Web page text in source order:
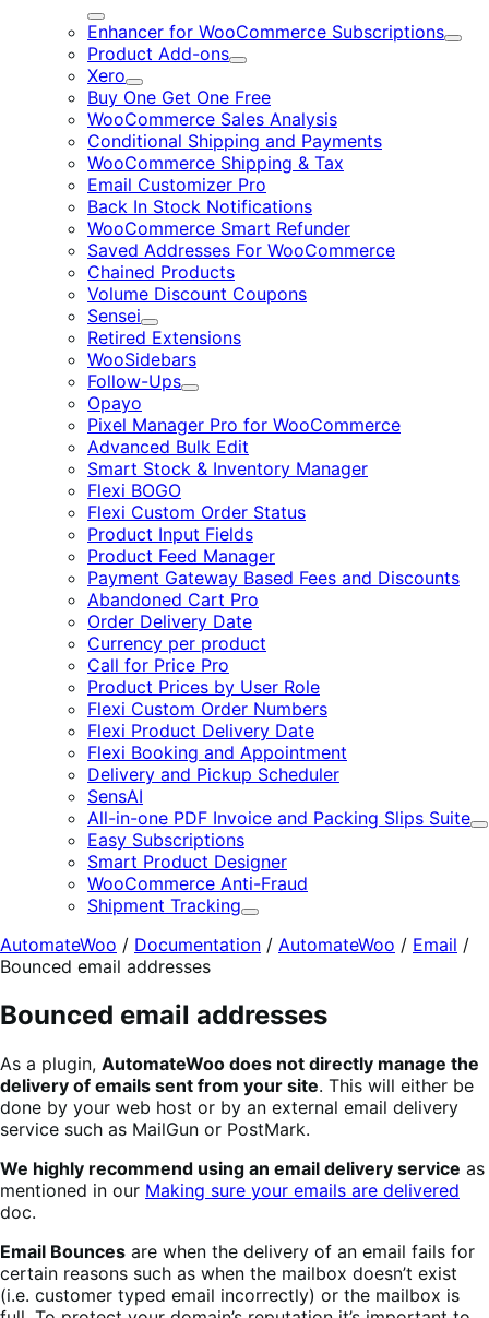
Expand
Enhancer for WooCommerce Subscriptions
Product Add-ons
Expand
Xero
Expand
Buy One Get One Free
WooCommerce Sales Analysis
Conditional Shipping and Payments
WooCommerce Shipping & Tax
Email Customizer Pro
Back In Stock Notifications
WooCommerce Smart Refunder
Saved Addresses For WooCommerce
Chained Products
Volume Discount Coupons
Sensei
Expand
Retired Extensions
WooSidebars
Follow-Ups
Expand
Opayo
Pixel Manager Pro for WooCommerce
Advanced Bulk Edit
Smart Stock & Inventory Manager
Flexi BOGO
Flexi Custom Order Status
Product Input Fields
Product Feed Manager
Payment Gateway Based Fees and Discounts
Abandoned Cart Pro
Order Delivery Date
Currency per product
Call for Price Pro
Product Prices by User Role
Flexi Custom Order Numbers
Flexi Product Delivery Date
Flexi Booking and Appointment
Delivery and Pickup Scheduler
SensAI
All-in-one PDF Invoice and Packing Slips Suite
Easy Subscriptions
Smart Product Designer
WooCommerce Anti-Fraud
Shipment Tracking
Expand
AutomateWoo / Documentation / AutomateWoo / Email /
Bounced email addresses
Bounced email addresses
As a plugin, AutomateWoo does not directly manage the
delivery of emails sent from your site. This will either be
done by your web host or by an external email delivery
service such as MailGun or PostMark.
We highly recommend using an email delivery service as
mentioned in our Making sure your emails are delivered
doc.
Email Bounces are when the delivery of an email fails for
certain reasons such as when the mailbox doesn’t exist
(i.e. customer typed email incorrectly) or the mailbox is